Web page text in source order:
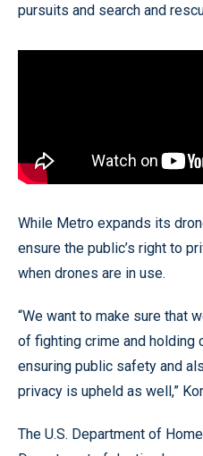
pursuits and search and
While Metro expands its
ensure the public’s right to
when drones are in use.
“We want to make sure that
of fighting crime and holding
ensuring public safety and
privacy is upheld as well,”
The U.S. Department of